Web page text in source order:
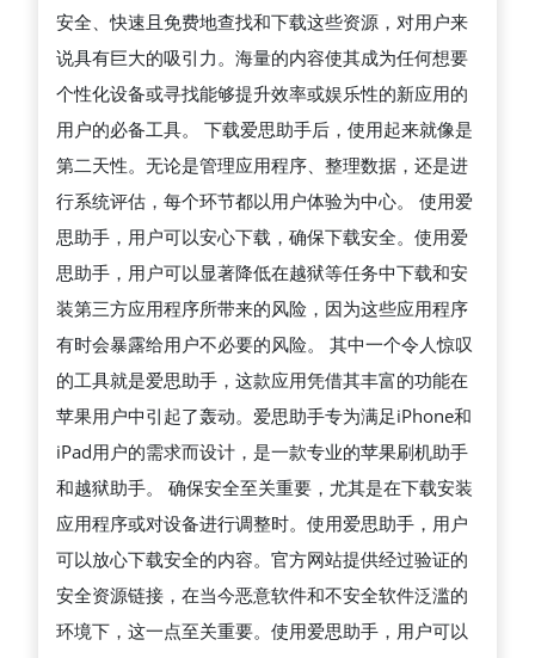
安全、快速且免费地查找和下载这些资源，对用户来
说具有巨大的吸引力。海量的内容使其成为任何想要
个性化设备或寻找能够提升效率或娱乐性的新应用的
用户的必备工具。 下载爱思助手后，使用起来就像是
第二天性。无论是管理应用程序、整理数据，还是进
行系统评估，每个环节都以用户体验为中心。 使用爱
思助手，用户可以安心下载，确保下载安全。使用爱
思助手，用户可以显著降低在越狱等任务中下载和安
装第三方应用程序所带来的风险，因为这些应用程序
有时会暴露给用户不必要的风险。 其中一个令人惊叹
的工具就是爱思助手，这款应用凭借其丰富的功能在
苹果用户中引起了轰动。爱思助手专为满足iPhone和
iPad用户的需求而设计，是一款专业的苹果刷机助手
和越狱助手。 确保安全至关重要，尤其是在下载安装
应用程序或对设备进行调整时。使用爱思助手，用户
可以放心下载安全的内容。官方网站提供经过验证的
安全资源链接，在当今恶意软件和不安全软件泛滥的
环境下，这一点至关重要。使用爱思助手，用户可以